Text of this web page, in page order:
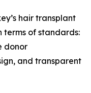
hair transplant
terms of standards:
donor
and transparent